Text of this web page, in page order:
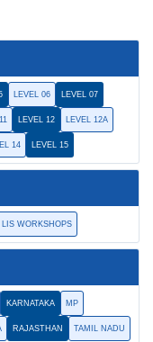
LEVEL 06 LEVEL 07
LEVEL 12 LEVEL 12A
14 LEVEL 15
LIS WORKSHOPS
KARNATAKA MP
RAJASTHAN TAMIL NADU